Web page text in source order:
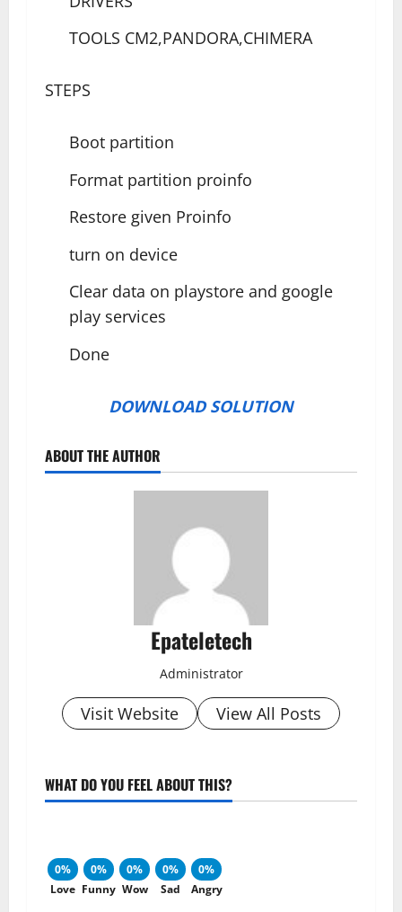
TOOLS CM2,PANDORA,CHIMERA
STEPS
Boot partition
Format partition proinfo
Restore given Proinfo
turn on device
Clear data on playstore and google
play services
Done
DOWNLOAD SOLUTION
ABOUT THE AUTHOR
Epateletech
Administrator
Visit Website View All Posts
WHAT DO YOU FEEL ABOUT THIS?
0%
Love
0%
Funny
0%
Wow
0%
Sad
0%
Angry